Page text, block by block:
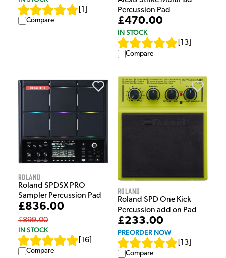
1
Compare
Percussion Pad
£470.00
IN STOCK
13
Compare
Roland
Roland SPDSX PRO
Sampler Percussion Pad
£836.00
£899.00
IN STOCK
16
Compare
Roland
Roland SPD One Kick
Percussion add on Pad
£233.00
PREORDER NOW
13
Compare